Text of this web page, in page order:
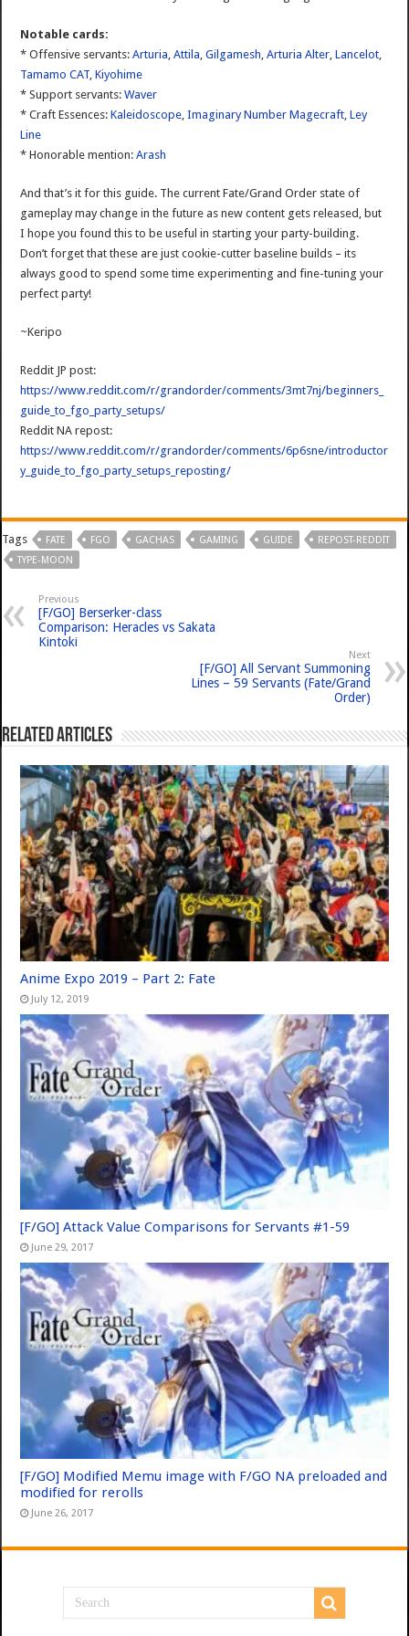
Notable cards:
* Offensive servants:Arturia ,Attila ,Gilgamesh ,Arturia Alter ,Lancelot
Tamamo CAT ,Kiyohime
* Support servants:Waver
* Craft Essences:Kaleidoscope ,Imaginary Number Magecraft ,Ley
Line
* Honorable mention:Arash
And that’s it for this guide. The current Fate/Grand Order state of
gameplay may change in the future as new content gets released, but
I hope you found this to be useful in starting your party-building.
Don’t forget that these are just cookie-cutter baseline builds – its
always good to spend some time experimenting and fine-tuning your
perfect party!
~Keripo
Reddit JP post:
https://www.reddit.com/r/grandorder/comments/3mt7nj/beginners_
guide_to_fgo_party_setups/
Reddit NA repost:
https://www.reddit.com/r/grandorder/comments/6p6sne/introductor
y_guide_to_fgo_party_setups_reposting/
Tags FATE FGO GACHAS GAMING GUIDE
REPOST-REDDIT
TYPE-MOON
Previous
[F/GO] Berserker-class
Comparison: Heracles vs Sakata
Kintoki
Next
[F/GO] All Servant Summoning
Lines – 59 Servants (Fate/Grand
Order)
Related Articles
Anime Expo 2019 – Part 2: Fate
July 12, 2019
[F/GO] Attack Value Comparisons for Servants #1-59
June 29, 2017
[F/GO] Modified Memu image with F/GO NA preloaded and
modified for rerolls
June 26, 2017